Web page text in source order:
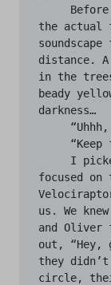
the actual
distance.
in the
beady
darkness…
focused
us. We
and Oliver
out, “Hey,
they
circle,